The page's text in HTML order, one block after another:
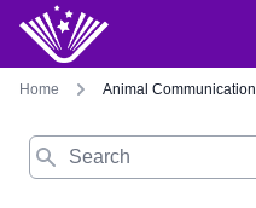
Home Animal Communication
Search